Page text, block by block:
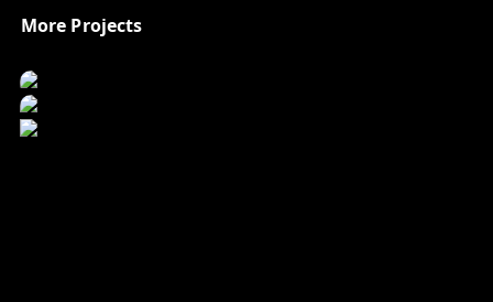
More Projects